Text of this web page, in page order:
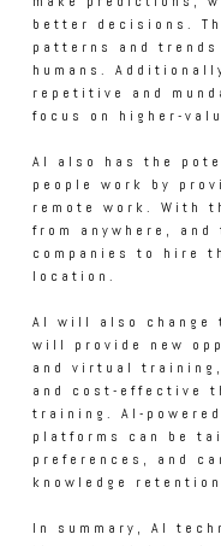
better decisions.
patterns and
humans.
repetitive and
focus on higher-
AI also has the
people work by
remote work. With
from anywhere,
companies to hire
location.
AI will also change
will provide new
and virtual
and cost-effective
training. AI-
platforms can be
preferences, and
knowledge
In summary, AI